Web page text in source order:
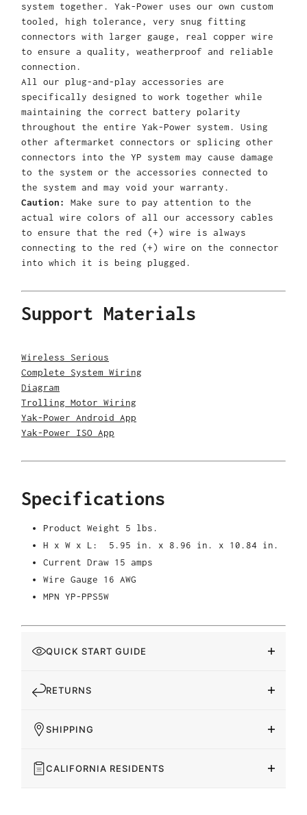
system together. Yak-Power uses our own custom
tooled, high tolerance, very snug fitting
connectors with larger gauge, real copper wire
to ensure a quality, weatherproof and reliable
connection.
All our plug-and-play accessories are
specifically designed to work together while
maintaining the correct battery polarity
throughout the entire Yak-Power system. Using
other aftermarket connectors or splicing other
connectors into the YP system may cause damage
to the system or the accessories connected to
the system and may void your warranty.
Caution:
Make sure to pay attention to the
actual wire colors of all our accessory cables
to ensure that the red (+) wire is always
connecting to the red (+) wire on the connector
into which it is being plugged.
Support Materials
Wireless Serious
Complete System Wiring
Diagram
Trolling Motor Wiring
Yak-Power Android App
Yak-Power ISO App
Specifications
Product Weight 5 lbs.
H x W x L: 5.95 in. x 8.96 in. x 10.84 in.
Current Draw 15 amps
Wire Gauge 16 AWG
MPN YP-PPS5W
QUICK START GUIDE
RETURNS
SHIPPING
CALIFORNIA RESIDENTS